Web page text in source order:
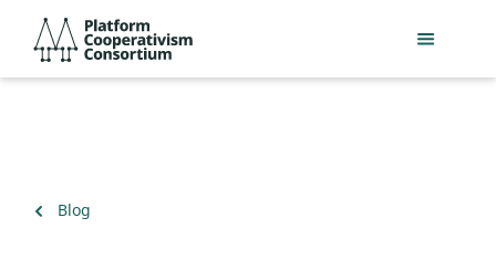
main
Consortium
Back
Blog